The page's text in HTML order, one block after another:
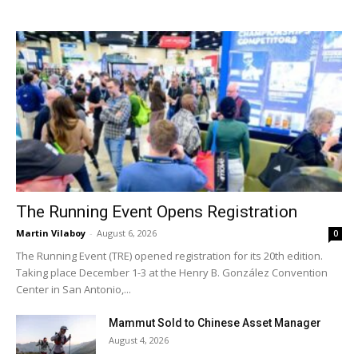
The Running Event Opens Registration
Martin Vilaboy - August 6, 2026 0
The Running Event (TRE) opened registration for its 20th edition.
Taking place December 1-3 at the Henry B. González Convention
Center in San Antonio,...
Mammut Sold to Chinese Asset Manager
August 4, 2026